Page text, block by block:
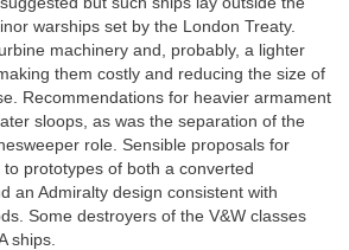
warships set by the London Treaty.
machinery and, probably, a lighter
them costly and reducing the size of
Recommendations for heavier armament
sloops, as was the separation of the
role. Sensible proposals for
prototypes of both a converted
an Admiralty design consistent with
Some destroyers of the V&W classes
ships.